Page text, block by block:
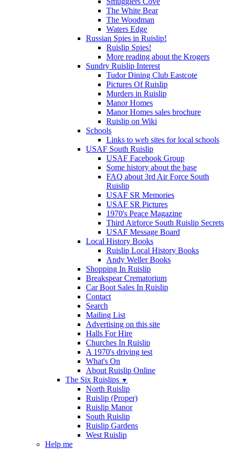
The White Bear
The Woodman
Waters Edge
Russian Spies in Ruislip!
Ruislip Spies!
More reading about the Krogers
Sundry Ruislip Interest
Tudor Dining Club Eastcote
Pictures Of Ruislip
Murders in Ruislip
Manor Homes
Manor Homes sales brochure
Ruislip on Wiki
Schools
Links to web sites for local schools
USAF South Ruislip
USAF Facebook Group
Some history about the base
FAQ about 3rd Air Force South
Ruislip
USAF SR Memories
USAF SR Pictures
1970's Peace Magazine
Third Airforce South Ruislip Secrets
USAF Message Board
Local History Books
Ruislip Local History Books
Andy Weller Books
Shopping In Ruislip
Breakspear Crematorium
Car Boot Sales In Ruislip
Contact
Search
Mailing List
Advertising on this site
Halls For Hire
Churches In Ruislip
A 1970's driving test
What's On
About Ruislip Online
The Six Ruislips ▼
North Ruislip
Ruislip (Proper)
Ruislip Manor
South Ruislip
Ruislip Gardens
West Ruislip
Help me